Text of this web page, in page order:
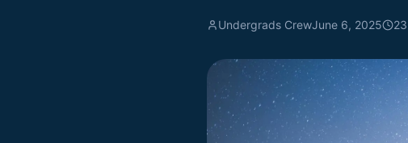
Undergrads CrewJune 6, 2025 23